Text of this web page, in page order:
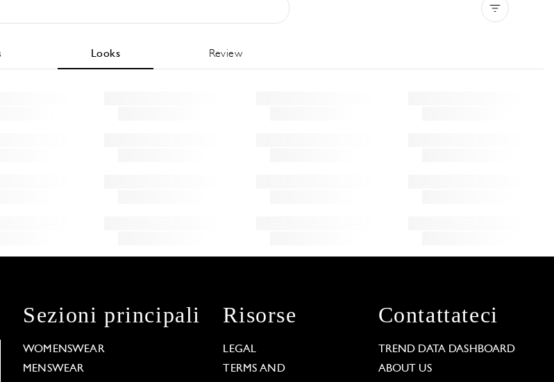
Looks Review
Sezioni principali
WOMENSWEAR
MENSWEAR
Risorse
LEGAL
TERMS AND
Contattateci
TREND DATA DASHBOARD
ABOUT US